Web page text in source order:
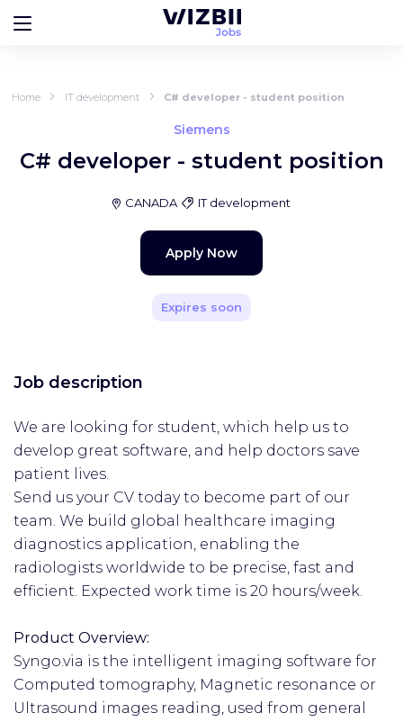
Home IT development C# developer - student position
Siemens
C# developer - student position
CANADA IT development
Apply Now
Expires soon
Job description
We are looking for student, which help us to
develop great software, and help doctors save
patient lives.
Send us your CV today to become part of our
team. We build global healthcare imaging
diagnostics application, enabling the
radiologists worldwide to be precise, fast and
efficient. Expected work time is 20 hours/week.
Product Overview:
Syngo.via is the intelligent imaging software for
Computed tomography, Magnetic resonance or
Ultrasound images reading, used from general